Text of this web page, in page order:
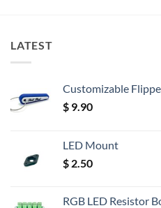
LATEST
Customizable
$ 9.90
LED Mount
$ 2.50
RGB LED Resistor